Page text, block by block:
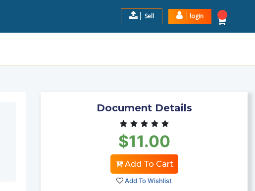
Sell login
Document Details
$11.00
Add To Cart
Add To Wishlist